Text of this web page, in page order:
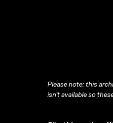
Please note: this
isn’t available so